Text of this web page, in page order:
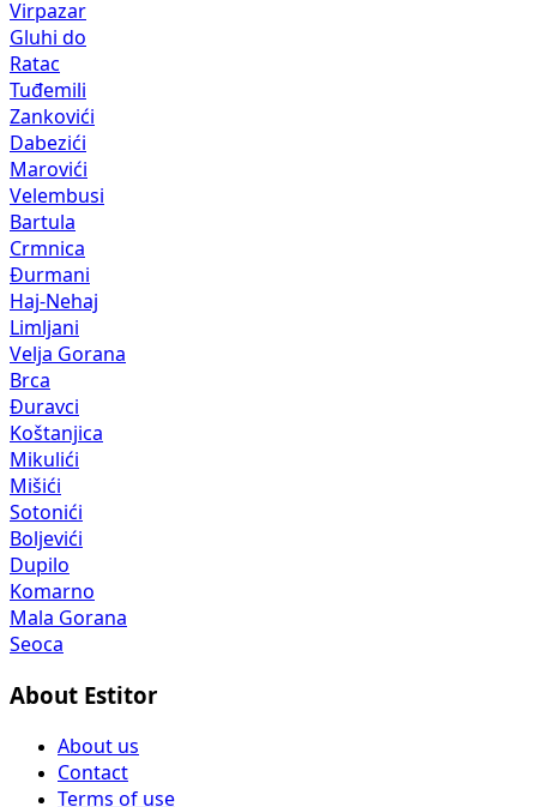
Virpazar
Gluhi do
Ratac
Tuđemili
Zankovići
Dabezići
Marovići
Velembusi
Bartula
Crmnica
Đurmani
Haj-Nehaj
Limljani
Velja Gorana
Brca
Đuravci
Koštanjica
Mikulići
Mišići
Sotonići
Boljevići
Dupilo
Komarno
Mala Gorana
Seoca
About Estitor
About us
Contact
Terms of use